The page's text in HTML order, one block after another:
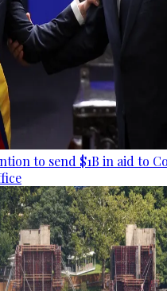
to send $1B in aid to